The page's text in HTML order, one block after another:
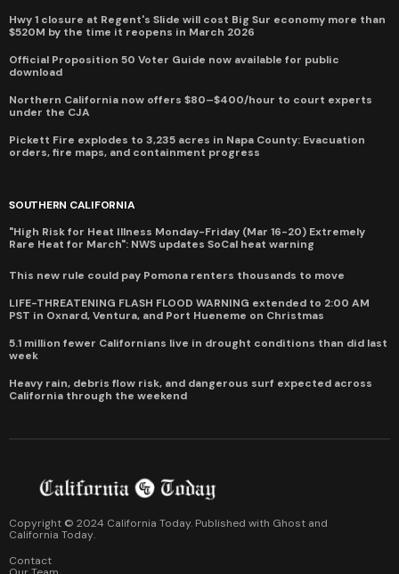
Hwy 1 closure at Regent's Slide will cost Big Sur economy more than
$520M by the time it reopens in March 2026
Official Proposition 50 Voter Guide now available for public
download
Northern California now offers $80–$400/hour to court experts
under the CJA
Pickett Fire explodes to 3,235 acres in Napa County: Evacuation
orders, fire maps, and containment progress
SOUTHERN CALIFORNIA
"High Risk for Heat Illness Monday-Friday (Mar 16-20) Extremely
Rare Heat for March": NWS updates SoCal heat warning
This new rule could pay Pomona renters thousands to move
LIFE-THREATENING FLASH FLOOD WARNING extended to 2:00 AM
PST in Oxnard, Ventura, and Port Hueneme on Christmas
5.1 million fewer Californians live in drought conditions than did last
week
Heavy rain, debris flow risk, and dangerous surf expected across
California through the weekend
Copyright © 2024 California Today. Published with Ghost and
California Today.
Contact